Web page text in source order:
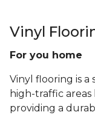
Vinyl
For you home
Vinyl flooring is a
high-traffic
providing a